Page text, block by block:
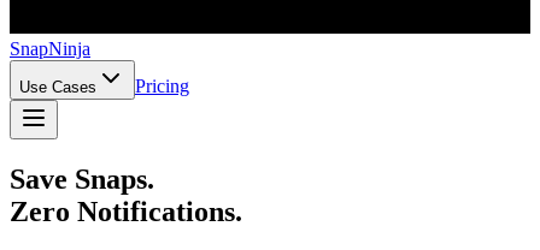
SnapNinja
Use Cases Pricing
Save Snaps.
Zero Notifications.